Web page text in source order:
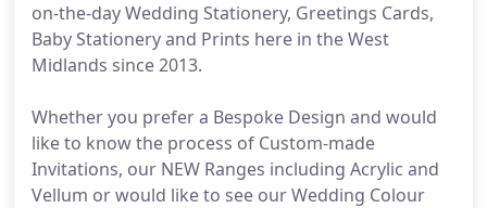
on-the-day Wedding Stationery, Greetings Cards,
Baby Stationery and Prints here in the West
Midlands since 2013.
Whether you prefer a Bespoke Design and would
like to know the process of Custom-made
Invitations, our NEW Ranges including Acrylic and
Vellum or would like to see our Wedding Colour